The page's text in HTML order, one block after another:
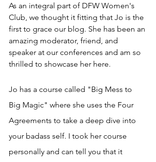
As an integral part of DFW Women's
Club, we thought it fitting that Jo is the
first to grace our blog. She has been an
amazing moderator, friend, and
speaker at our conferences and am so
thrilled to showcase her here.
Jo has a course called "Big Mess to
Big Magic" where she uses the Four
Agreements to take a deep dive into
your badass self. I took her course
personally and can tell you that it